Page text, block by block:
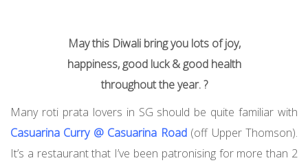
May this Diwali bring you lots of joy,
happiness, good luck & good health
throughout the year. ?
Many roti prata lovers in SG should be quite familiar with
Casuarina Curry @ Casuarina Road(off Upper Thomson).
It’s a restaurant that I’ve been patronising for more than 2